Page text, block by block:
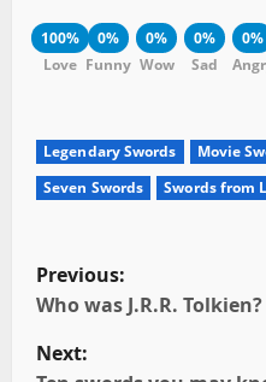
100%
Love
0%
Funny
0%
Wow
0%
Sad
0%
Legendary Swords Movie
Seven Swords
Swords from
P
o
s
Previous:
Who was J.R.R. Tolkien?
Next: